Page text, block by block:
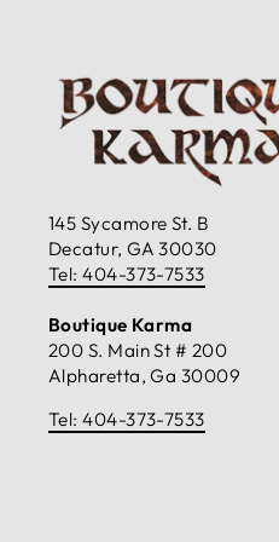
145 Sycamore St. B
Decatur, GA 30030
Tel: 404-373-7533
Boutique Karma
200 S. Main St # 200
Alpharetta, Ga 30009
Tel: 404-373-7533